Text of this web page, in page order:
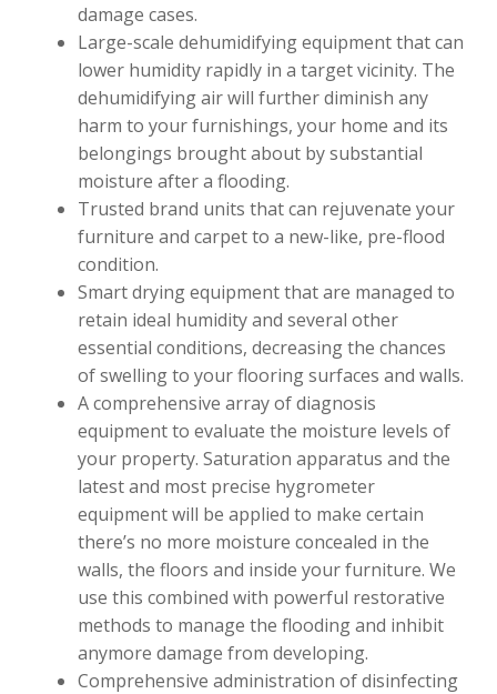
damage cases.
Large-scale dehumidifying equipment that can
lower humidity rapidly in a target vicinity. The
dehumidifying air will further diminish any
harm to your furnishings, your home and its
belongings brought about by substantial
moisture after a flooding.
Trusted brand units that can rejuvenate your
furniture and carpet to a new-like, pre-flood
condition.
Smart drying equipment that are managed to
retain ideal humidity and several other
essential conditions, decreasing the chances
of swelling to your flooring surfaces and walls.
A comprehensive array of diagnosis
equipment to evaluate the moisture levels of
your property. Saturation apparatus and the
latest and most precise hygrometer
equipment will be applied to make certain
there’s no more moisture concealed in the
walls, the floors and inside your furniture. We
use this combined with powerful restorative
methods to manage the flooding and inhibit
anymore damage from developing.
Comprehensive administration of disinfecting